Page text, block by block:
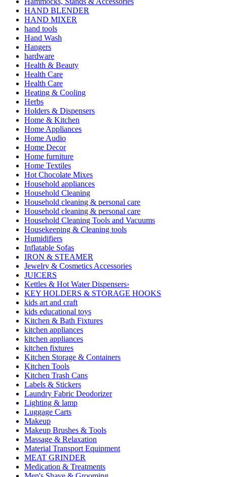
HAND BLENDER
HAND MIXER
hand tools
Hand Wash
Hangers
hardware
Health & Beauty
Health Care
Health Care
Heating & Cooling
Herbs
Holders & Dispensers
Home & Kitchen
Home Appliances
Home Audio
Home Decor
Home furniture
Home Textiles
Hot Chocolate Mixes
Household appliances
Household Cleaning
Household cleaning & personal care
Household cleaning & personal care
Household Cleaning Tools and Vacuums
Housekeeping & Cleaning tools
Humidifiers
Inflatable Sofas
IRON & STEAMER
Jewelry & Cosmetics Accessories
JUICERS
Kettles & Hot Water Dispensers›
KEY HOLDERS & STORAGE HOOKS
kids art and craft
kids educational toys
Kitchen & Bath Fixtures
kitchen appliances
kitchen appliances
kitchen fixtures
Kitchen Storage & Containers
Kitchen Tools
Kitchen Trash Cans
Labels & Stickers
Laundry Fabric Deodorizer
Lighting & lamp
Luggage Carts
Makeup
Makeup Brushes & Tools
Massage & Relaxation
Material Transport Equipment
MEAT GRINDER
Medication & Treatments